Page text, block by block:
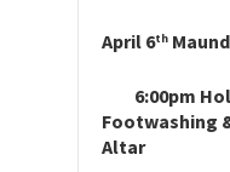
April 6th
6:00pm
Altar